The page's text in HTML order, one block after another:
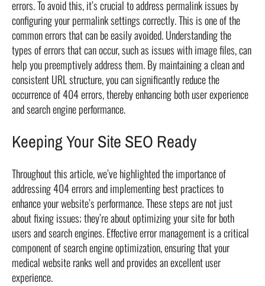
errors. To avoid this, it’s crucial to address permalink issues by
configuring your permalink settings correctly. This is one of the
common errors that can be easily avoided. Understanding the
types of errors that can occur, such as issues with image files, can
help you preemptively address them. By maintaining a clean and
consistent URL structure, you can significantly reduce the
occurrence of 404 errors, thereby enhancing both user experience
and search engine performance.
Keeping Your Site SEO Ready
Throughout this article, we’ve highlighted the importance of
addressing 404 errors and implementing best practices to
enhance your website’s performance. These steps are not just
about fixing issues; they’re about optimizing your site for both
users and search engines. Effective error management is a critical
component of search engine optimization, ensuring that your
medical website ranks well and provides an excellent user
experience.